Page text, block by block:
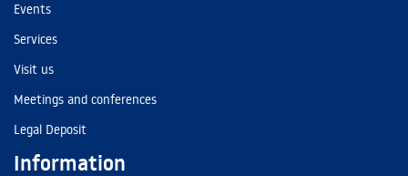
Events
Services
Visit us
Meetings and conferences
Legal Deposit
Information